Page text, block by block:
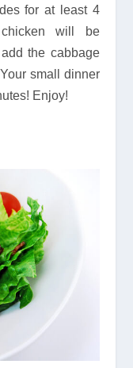
for at least 4
will be
the cabbage
small dinner
Enjoy!